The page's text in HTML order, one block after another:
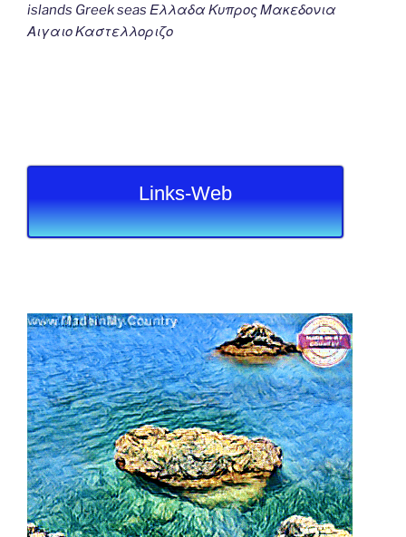
islands Greek seas Ελλαδα Κυπρος Μακεδονια
Αιγαιο Καστελλοριζο
Links-Web